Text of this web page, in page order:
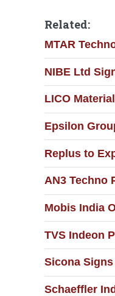
Related:
MTAR
NIBE Ltd
LICO
Epsilon
Replus to
AN3 Techno
Mobis India
TVS Indeon
Sicona
Schaeffler